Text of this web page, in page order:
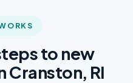
to new
Cranston, RI